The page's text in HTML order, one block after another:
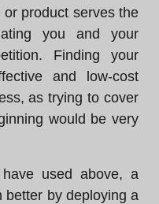
product serves the
you and your
Finding your
and low-cost
as trying to cover
would be very
used above, a
better by deploying a